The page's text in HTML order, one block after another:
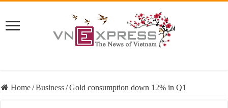
Home/Business/Gold consumption down 12% in Q1